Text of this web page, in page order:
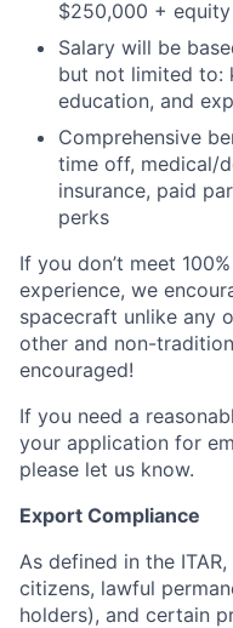
$250,000 +
Salary will be
but not limited to:
education, and
Comprehensive
time off, medical/
insurance, paid
perks
If you don’t meet
experience, we
spacecraft unlike any
other and non-
encouraged!
If you need a
your application for
please let us know.
Export Compliance
As defined in the ITAR,
citizens, lawful
holders), and certain